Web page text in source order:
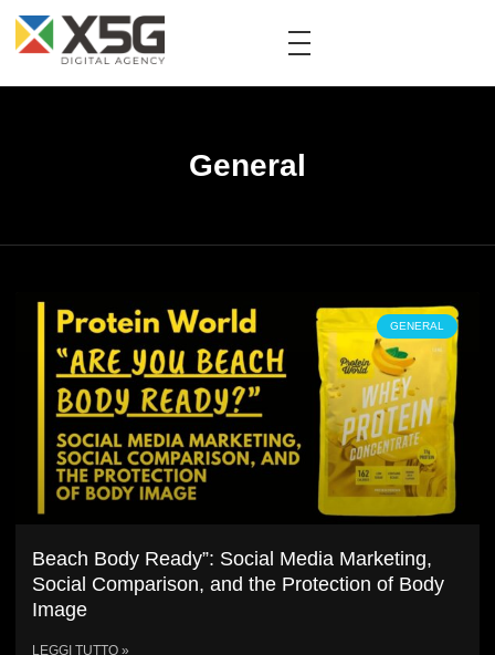
General
GENERAL
Beach Body Ready”: Social Media Marketing,
Social Comparison, and the Protection of Body
Image
LEGGI TUTTO »